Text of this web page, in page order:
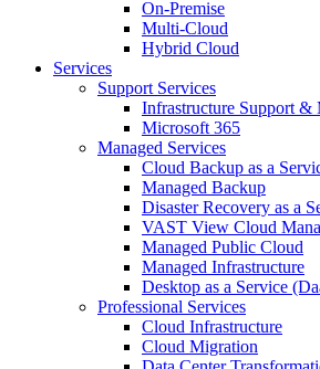
On-Premise
Multi-Cloud
Hybrid Cloud
Services
Support Services
Infrastructure Support &
Microsoft 365
Managed Services
Cloud Backup as a
Managed Backup
Disaster Recovery as a
VAST View Cloud
Managed Public Cloud
Managed Infrastructure
Desktop as a Service
Professional Services
Cloud Infrastructure
Cloud Migration